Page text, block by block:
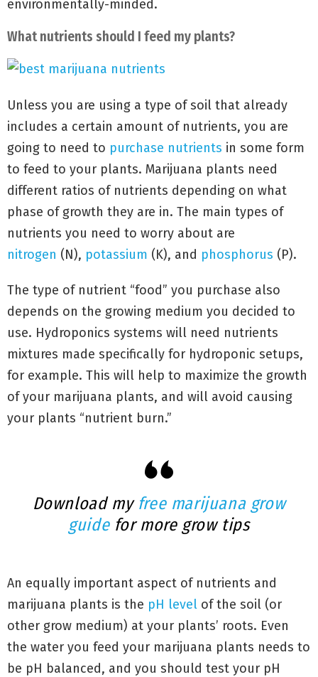
environmentally-minded.
What nutrients should I feed my plants?
Unless you are using a type of soil that already
includes a certain amount of nutrients, you are
going to need to purchase nutrients in some form
to feed to your plants. Marijuana plants need
different ratios of nutrients depending on what
phase of growth they are in. The main types of
nutrients you need to worry about are
nitrogen (N), potassium (K), and phosphorus (P).
The type of nutrient “food” you purchase also
depends on the growing medium you decided to
use. Hydroponics systems will need nutrients
mixtures made specifically for hydroponic setups,
for example. This will help to maximize the growth
of your marijuana plants, and will avoid causing
your plants “nutrient burn.”
Download my free marijuana grow
guidefor more grow tips
An equally important aspect of nutrients and
marijuana plants is the pH level of the soil (or
other grow medium) at your plants’ roots. Even
the water you feed your marijuana plants needs to
be pH balanced, and you should test your pH